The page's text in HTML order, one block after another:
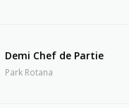
Demi Chef de Partie
Park Rotana